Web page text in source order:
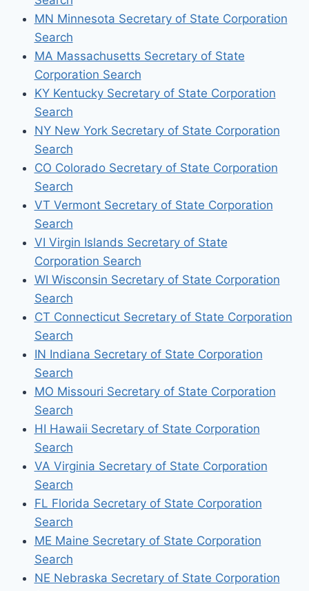
MN Minnesota Secretary of State Corporation
Search
MA Massachusetts Secretary of State
Corporation Search
KY Kentucky Secretary of State Corporation
Search
NY New York Secretary of State Corporation
Search
CO Colorado Secretary of State Corporation
Search
VT Vermont Secretary of State Corporation
Search
VI Virgin Islands Secretary of State
Corporation Search
WI Wisconsin Secretary of State Corporation
Search
CT Connecticut Secretary of State Corporation
Search
IN Indiana Secretary of State Corporation
Search
MO Missouri Secretary of State Corporation
Search
HI Hawaii Secretary of State Corporation
Search
VA Virginia Secretary of State Corporation
Search
FL Florida Secretary of State Corporation
Search
ME Maine Secretary of State Corporation
Search
NE Nebraska Secretary of State Corporation